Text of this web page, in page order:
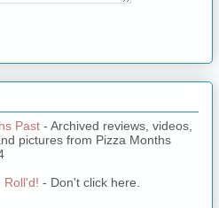
Past - Archived reviews, videos,
pictures from Pizza Months
Roll'd! - Don't click here.